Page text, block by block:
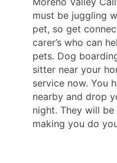
must be juggling
pet, so get
carer’s who can
pets. Dog
sitter near your
service now. You
nearby and drop
night. They will
making you do